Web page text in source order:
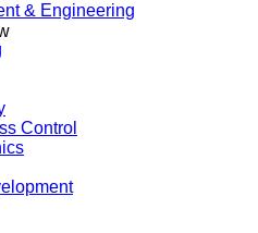
& Engineering
Control